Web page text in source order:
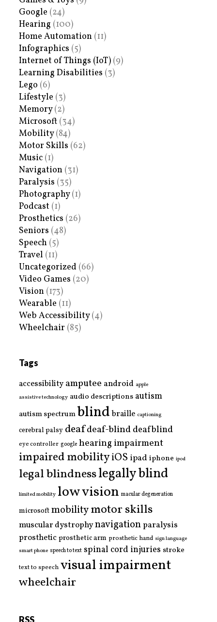
Google (24)
Hearing (100)
Home Automation (11)
Infographics (5)
Internet of Things (IoT) (9)
Learning Disabilities (3)
Lego (6)
Lifestyle (3)
Memory(2)
Microsoft (34)
Mobility(84)
Motor Skills (62)
Music (1)
Navigation (31)
Paralysis (35)
Photography(1)
Podcast (1)
Prosthetics (26)
Seniors (48)
Speech (5)
Travel (11)
Uncategorized (66)
Video Games (20)
Vision (173)
Wearable (11)
Web Accessibility(4)
Wheelchair (85)
Tags
accessibility amputee android apple
assistive technology audio descriptions autism
autism spectrumblind braille captioning
cerebral palsy deafdeaf-blinddeafblind
eye controller google hearing impairment
impaired mobilityiOS ipad iphone ipod
legal blindnesslegally blind
limited mobility low vision macular degeneration
microsoftmobilitymotor skills
muscular dystrophynavigationparalysis
prostheticprosthetic arm prosthetic hand sign language
smart phone speech to text spinal cord injuries stroke
text to speech visual impairment
wheelchair
RSS